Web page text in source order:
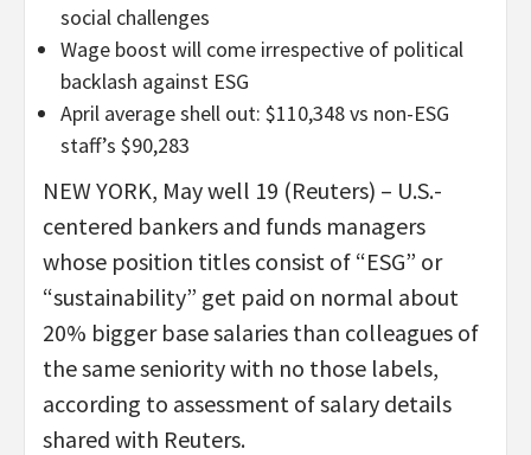
social challenges
Wage boost will come irrespective of political
backlash against ESG
April average shell out: $110,348 vs non-ESG
staff’s $90,283
NEW YORK, May well 19 (Reuters) – U.S.-
centered bankers and funds managers
whose position titles consist of “ESG” or
“sustainability” get paid on normal about
20% bigger base salaries than colleagues of
the same seniority with no those labels,
according to assessment of salary details
shared with Reuters.